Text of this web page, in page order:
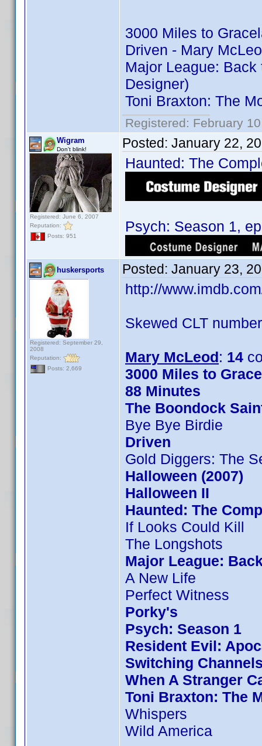
3000 Miles to
Driven - Mary
Major League:
Designer)
Toni Braxton: The
Registered: February
Wigram
Don't blink!
Registered: June 6, 2007
Reputation:
Posts: 951
Posted: January 22,
Haunted: The
Psych: Season 1,
huskersports
Registered: September 29,
2008
Reputation:
Posts: 2,669
Posted: January 23,
http://
Skewed CLT
Mary McLeod: 14
3000 Miles to
88 Minutes
The Boondock
Bye Bye Birdie
Driven
Gold Diggers: The
Halloween (2007)
Halloween II
Haunted: The
If Looks Could Kill
The Longshots
Major League:
A New Life
Perfect Witness
Porky's
Psych: Season 1
Resident Evil:
Switching
When A Stranger
Toni Braxton: The
Whispers
Wild America